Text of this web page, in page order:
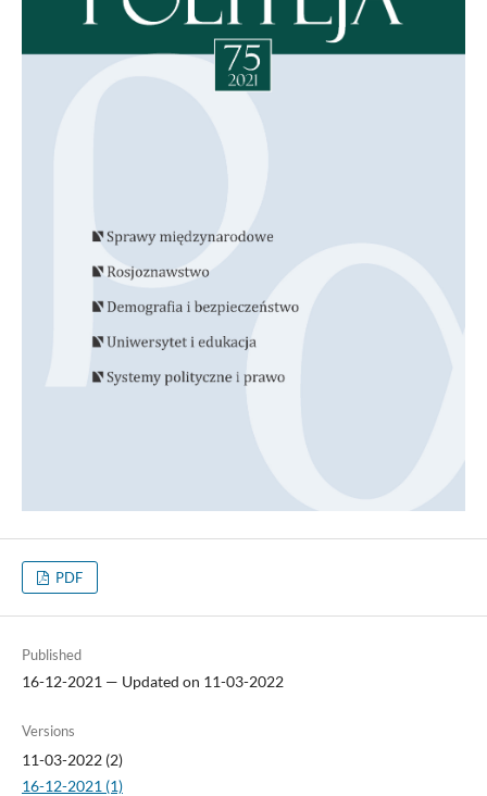
PDF
Published
16-12-2021 — Updated on 11-03-2022
Versions
11-03-2022 (2)
16-12-2021 (1)